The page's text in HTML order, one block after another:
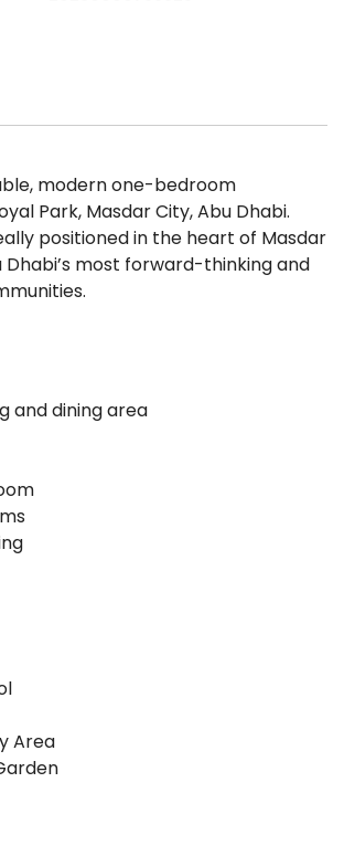
modern one-bedroom
Park, Masdar City, Abu Dhabi.
positioned in the heart of Masdar
Dhabi’s most forward-thinking and
and dining area
Area